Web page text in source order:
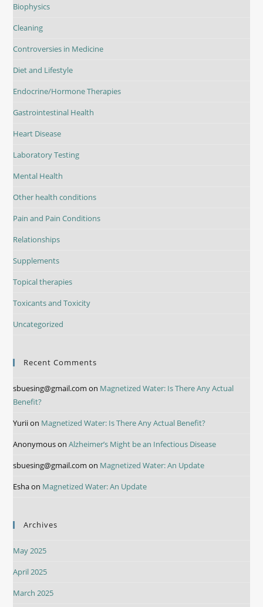
Biophysics
Cleaning
Controversies in Medicine
Diet and Lifestyle
Endocrine/Hormone Therapies
Gastrointestinal Health
Heart Disease
Laboratory Testing
Mental Health
Other health conditions
Pain and Pain Conditions
Relationships
Supplements
Topical therapies
Toxicants and Toxicity
Uncategorized
Recent Comments
sbuesing@gmail.com on Magnetized Water: Is There Any Actual
Benefit?
Yuriion Magnetized Water: Is There Any Actual Benefit?
AnonymousonAlzheimer’s Might be an Infectious Disease
sbuesing@gmail.com on Magnetized Water: An Update
Eshaon Magnetized Water: An Update
Archives
May 2025
April 2025
March 2025